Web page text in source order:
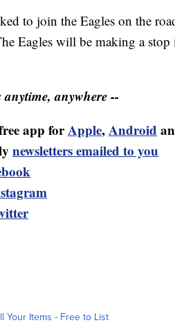
to join the Eagles on the
Eagles will be making a
anywhere --
app forApple,Android
newsletters emailed to you
Your Items - Free to List